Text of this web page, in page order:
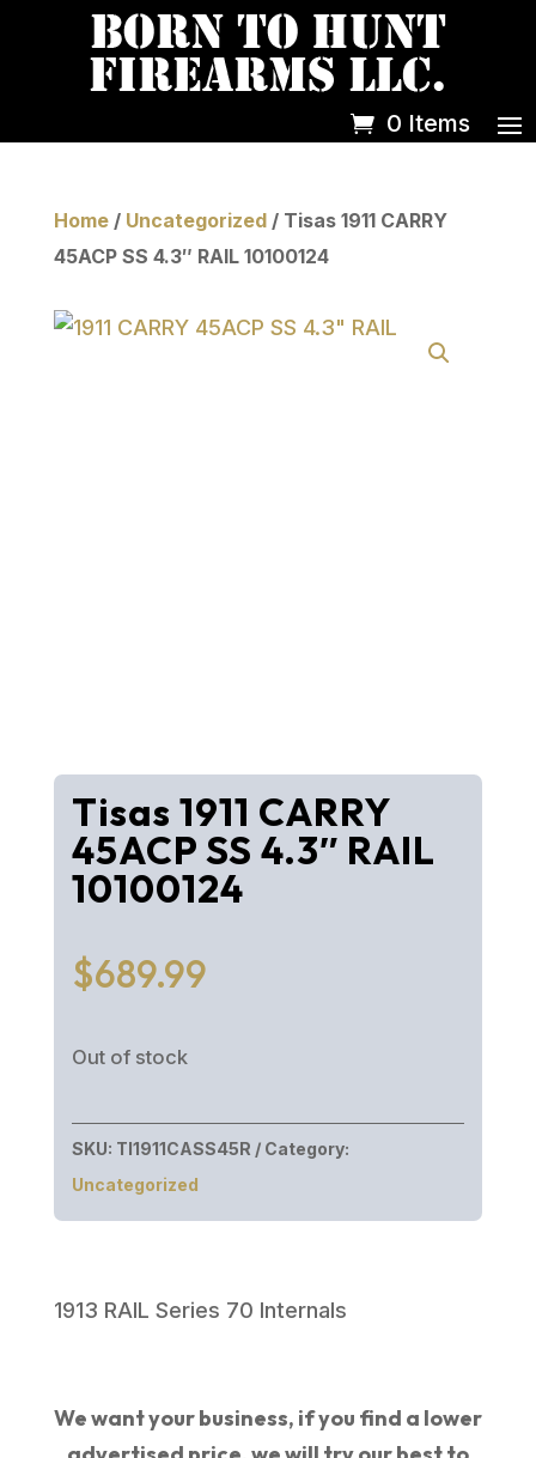
0 Items
Home/ Uncategorized/ Tisas 1911 CARRY
45ACP SS 4.3″ RAIL 10100124
Tisas 1911 CARRY
45ACP SS 4.3″ RAIL
10100124
$689.99
Out of stock
SKU: TI1911CASS45R
Category:
Uncategorized
1913 RAIL Series 70 Internals
We want your business, if you find a lower